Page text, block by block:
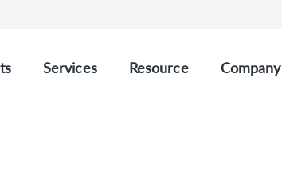
Services Resource Company